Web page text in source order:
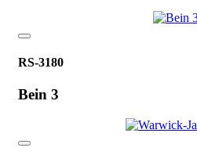
RS-3180
Bein 3